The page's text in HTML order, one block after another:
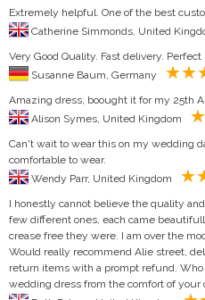
Extremely helpful. One of the best
Very Good Quality. Fast delivery.
Amazing dress, boought it for my 25th
Can't wait to wear this on my wedding
comfortable to wear.
I honestly cannot believe the quality
few different ones, each came
crease free they were. I am over the
Would really recommend Alie street,
return items with a prompt refund.
wedding dress from the comfort of your